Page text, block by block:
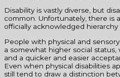
Disability is vastly diverse, but
common. Unfortunately, there is
officially acknowledged
People with physical and
a somewhat higher social status,
and a quicker and easier
Even when physical disabilities
still tend to draw a distinction